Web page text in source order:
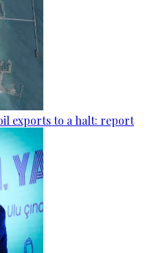
exports to a halt: report